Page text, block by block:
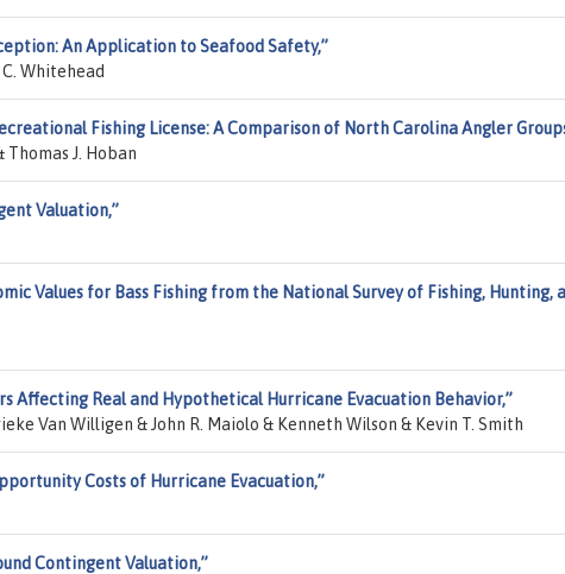
An Application to Seafood Safety,”
Whitehead
Fishing License: A Comparison of North Carolina Angler
J. Hoban
Valuation,”
Values for Bass Fishing from the National Survey of Fishing, Hunting,
Affecting Real and Hypothetical Hurricane Evacuation Behavior,”
Van Willigen & John R. Maiolo & Kenneth Wilson & Kevin T. Smith
Costs of Hurricane Evacuation,”
Contingent Valuation,”